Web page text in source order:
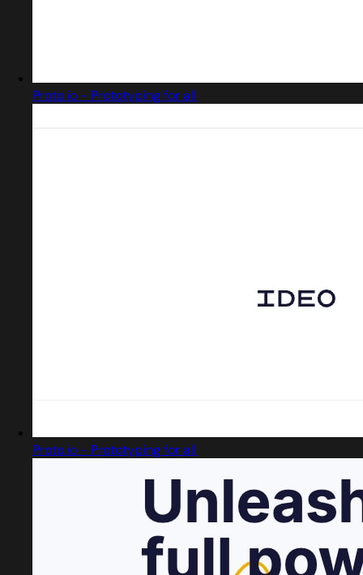
Proto.io - Prototyping for all
Proto.io - Prototyping for all